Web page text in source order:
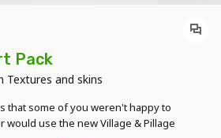
Pack
Textures and skins
that some of you weren't happy to
would use the new Village & Pillage